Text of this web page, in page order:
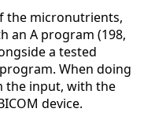
the micronutrients,
an A program (198,
a tested
When doing
the input, with the
device.